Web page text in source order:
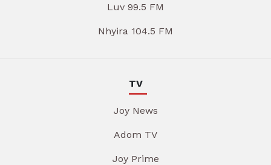
Luv 99.5 FM
Nhyira 104.5 FM
TV
Joy News
Adom TV
Joy Prime